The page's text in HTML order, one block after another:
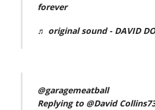
forever
♬ original sound - DAVID
@garagemeatball
Replying to @David